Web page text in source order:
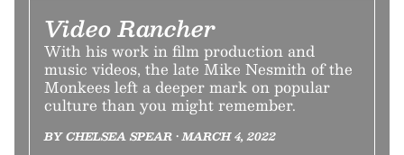
Video Rancher
With his work in film production and
music videos, the late Mike Nesmith of the
Monkees left a deeper mark on popular
culture than you might remember.
BY CHELSEA SPEAR • MARCH 4, 2022